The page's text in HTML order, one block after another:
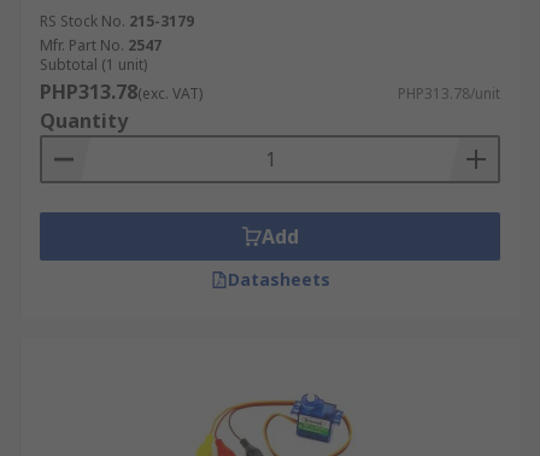
RS Stock No. 215-3179
Mfr. Part No. 2547
Subtotal (1 unit)
PHP313.78(exc. VAT) PHP313.78/unit
Quantity
Add
Datasheets